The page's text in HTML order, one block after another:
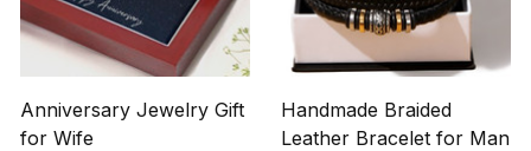
Anniversary Jewelry Gift
for Wife
Handmade Braided
Leather Bracelet for Man